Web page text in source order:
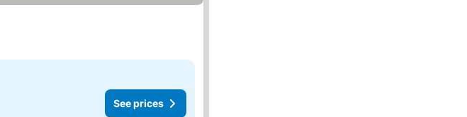
See prices